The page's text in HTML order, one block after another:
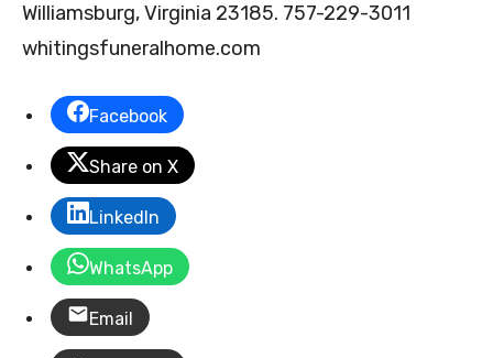
Williamsburg, Virginia 23185. 757-229-3011
whitingsfuneralhome.com
Facebook
Share on X
LinkedIn
WhatsApp
Email